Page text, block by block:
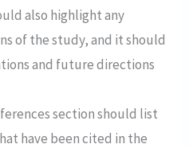
also highlight any
of the study, and it should
and future directions
section should list
have been cited in the